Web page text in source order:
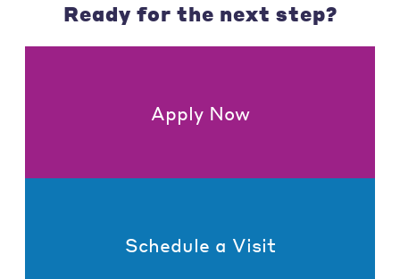
Ready for the next step?
Apply Now
Schedule a Visit